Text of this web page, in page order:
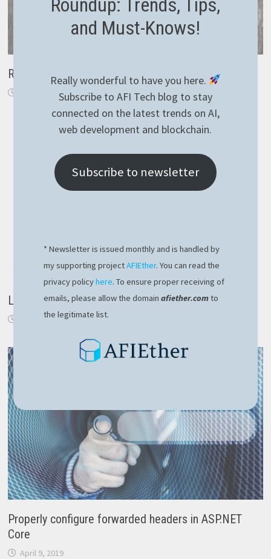
Replace Task with IAsyncEnumerable
November 24, 2019
Login component with NgRx in Angular 6
October 11, 2018
Properly configure forwarded headers in ASP.NET
Core
April 9, 2019
and Must-Knows!
Really wonderful to have you here.
Subscribe to AFI Tech blog to stay
connected on the latest trends on AI,
web development and blockchain.
Subscribe to newsletter
* Newsletter is issued monthly and is handled by
my supporting projectAFIEther. You can read the
privacy policyhere. To ensure proper receiving of
emails, please allow the domainafiether.comto
the legitimate list.